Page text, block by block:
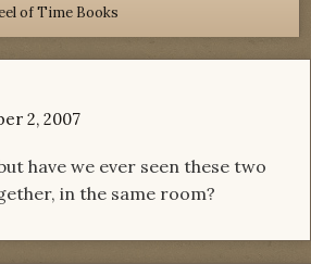
of Time Books
2, 2007
have we ever seen these two
in the same room?